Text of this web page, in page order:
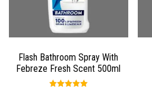
Flash Bathroom Spray With
Febreze Fresh Scent 500ml